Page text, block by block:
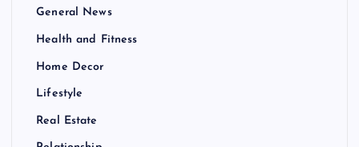
General News
Health and Fitness
Home Decor
Lifestyle
Real Estate